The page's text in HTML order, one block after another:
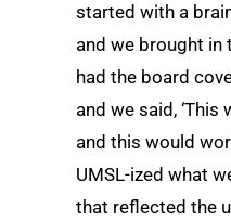
started with a
and we brought in
had the board
and we said,
and this would
UMSL-ized what
that reflected the